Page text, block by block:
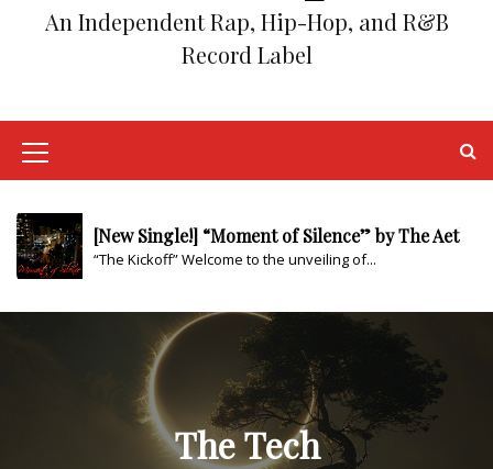
An Independent Rap, Hip-Hop, and R&B
Record Label
M
e
n
u
I
“Testing The Waters” As the tides of...
[New Single!] “Moment of Silence” by The Aether
“The Kickoff” Welcome to the unveiling of...
From Amateur Passion to Professional Success:
Are you ready to unleash your musical...
Boost Your Rap Career with These Top
Are you an aspiring rap or hip-hop...
The Tech